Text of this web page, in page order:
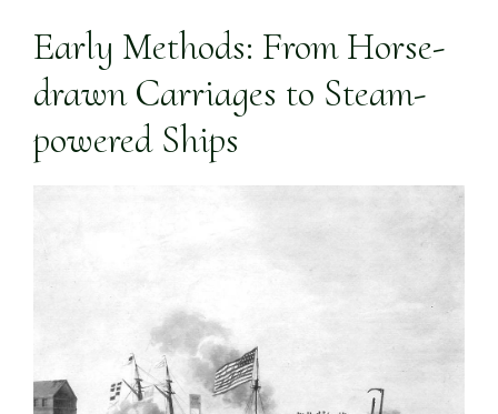
Early Methods: From Horse-
drawn Carriages to Steam-
powered Ships